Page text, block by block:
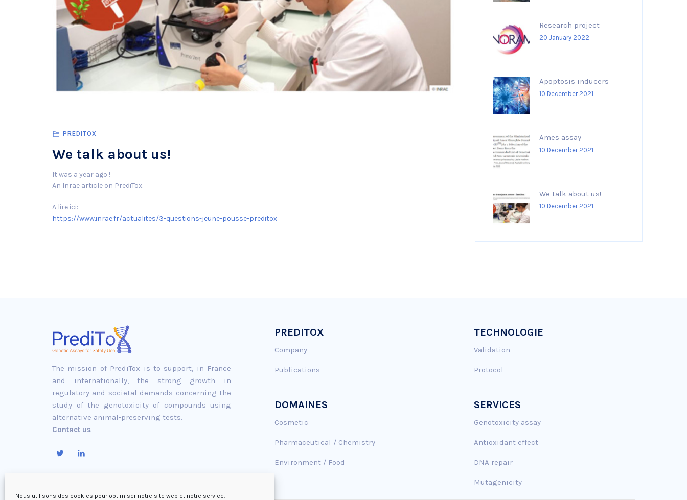
Nous utilisons des cookies pour optimiser notre site web et notre service.
PREDITOX
We talk about us!
It was a year ago !
An Inrae article on PrediTox.
A lire ici:
https://www.inrae.fr/actualites/3-questions-jeune-pousse-preditox
Research project
20 January 2022
Apoptosis inducers
10 December 2021
Ames assay
10 December 2021
We talk about us!
10 December 2021
The mission of PrediTox is to support, in France
and internationally, the strong growth in
regulatory and societal demands concerning the
study of the genotoxicity of compounds using
alternative animal-preserving tests.
Contact us
PREDITOX
Company
Publications
DOMAINES
Cosmetic
Pharmaceutical / Chemistry
Environment / Food
TECHNOLOGIE
Validation
Protocol
SERVICES
Genotoxicity assay
Antioxidant effect
DNA repair
Mutagenicity